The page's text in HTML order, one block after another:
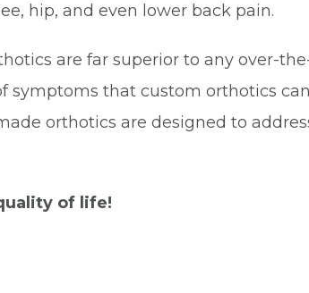
hip, and even lower back pain.
are far superior to any over-
symptoms that custom orthotics
orthotics are designed to
of life!